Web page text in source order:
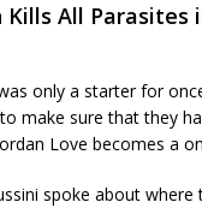
Kills All Parasites
only a starter for
make sure that they
Love becomes a
spoke about where